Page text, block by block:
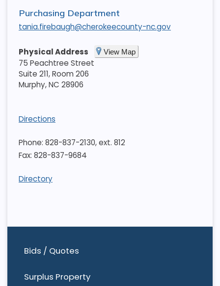
Bids / Quotes
Surplus Property
Purchasing Department
tania.firebaugh@cherokeecounty-nc.gov
Physical Address View Map
75 Peachtree Street
Suite 211, Room 206
Murphy,NC 28906
Directions
Phone: 828-837-2130, ext. 812
Fax: 828-837-9684
Directory